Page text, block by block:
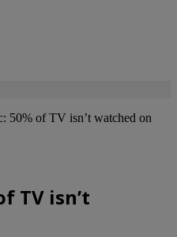
50% of TV isn’t watched on
TV isn’t